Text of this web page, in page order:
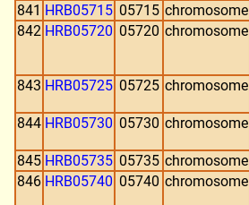
841 HRB05715 05715 chromosome
842 HRB05720 05720 chromosome
843 HRB05725 05725 chromosome
844 HRB05730 05730 chromosome
845 HRB05735 05735 chromosome
846 HRB05740 05740 chromosome